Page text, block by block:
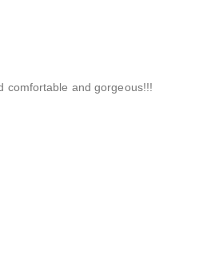
comfortable and gorgeous!!!